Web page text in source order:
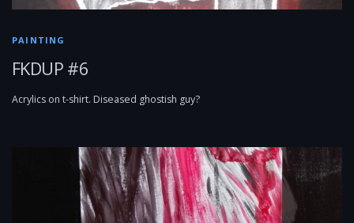
PAINTING
FKDUP #6
Acrylics on t-shirt. Diseased ghostish guy?